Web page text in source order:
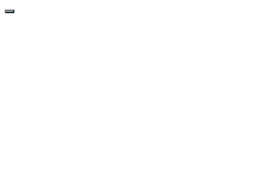
CLOSE